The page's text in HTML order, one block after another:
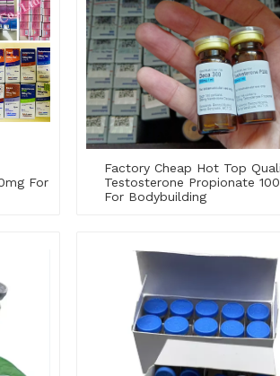
For
Factory Cheap Hot Top
Testosterone Propionate
For Bodybuilding